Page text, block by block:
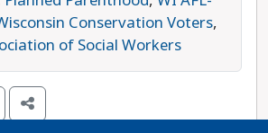
organization that wants to
in cases of rape or incest.
is the progressive choice in this
Conservation Voters,
of Social Workers